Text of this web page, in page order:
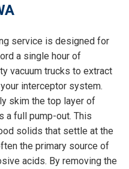
service is designed for
a single hour of
vacuum trucks to extract
interceptor system.
skim the top layer of
a full pump-out. This
solids that settle at the
the primary source of
acids. By removing the